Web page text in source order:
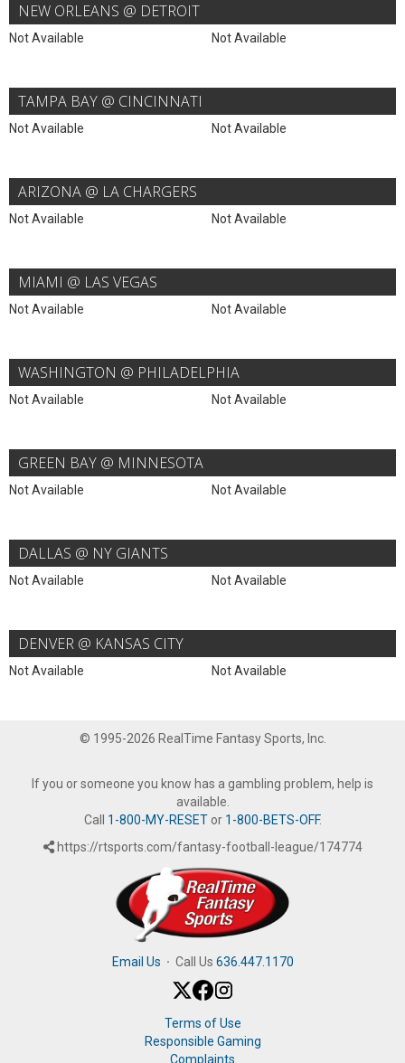
NEW ORLEANS @ DETROIT
Not Available Not Available
TAMPA BAY @ CINCINNATI
Not Available Not Available
ARIZONA @ LA CHARGERS
Not Available Not Available
MIAMI @ LAS VEGAS
Not Available Not Available
WASHINGTON @ PHILADELPHIA
Not Available Not Available
GREEN BAY @ MINNESOTA
Not Available Not Available
DALLAS @ NY GIANTS
Not Available Not Available
DENVER @ KANSAS CITY
Not Available Not Available
© 1995-2026 RealTime Fantasy Sports, Inc.
If you or someone you know has a gambling problem, help is
available.
Call 1-800-MY-RESETor 1-800-BETS-OFF.
https://rtsports.com/fantasy-football-league/174774
Email Us · Call Us 636.447.1170
Terms of Use
Responsible Gaming
Complaints